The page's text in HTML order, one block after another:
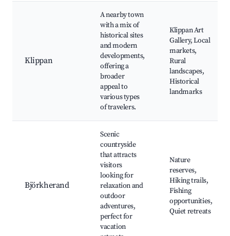
Klippan
A nearby town
with a mix of
historical sites
and modern
developments,
offering a
broader
appeal to
various types
of travelers.
Klippan Art
Gallery, Local
markets,
Rural
landscapes,
Historical
landmarks
Björkherand
Scenic
countryside
that attracts
visitors
looking for
relaxation and
outdoor
adventures,
perfect for
vacation
Nature
reserves,
Hiking trails,
Fishing
opportunities,
Quiet retreats